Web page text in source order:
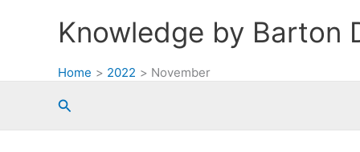
Knowledge by Barton
Home 2022 November
Search